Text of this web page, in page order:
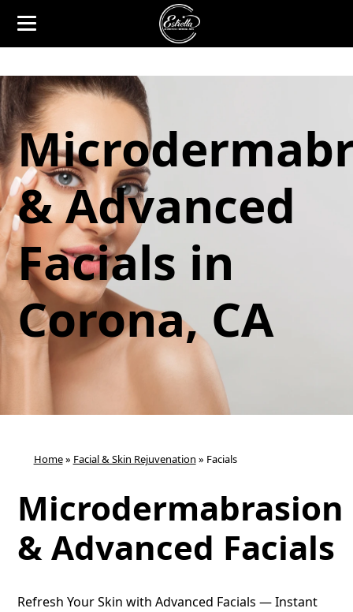
& Advanced
Facials in
Corona, CA
Home» Facial & Skin Rejuvenation » Facials
Microdermabrasion
& Advanced Facials
Refresh Your Skin with Advanced Facials — Instant